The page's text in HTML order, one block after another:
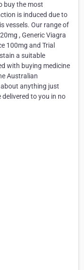
buy the most
is induced due to
vessels. Our range of
, Generic Viagra
100mg and Trial
a suitable
with buying medicine
Australian
anything just
to you in no